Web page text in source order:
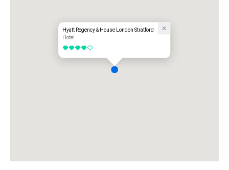
Hyatt Regency & House London Stratford
Hotel
4 out of 5